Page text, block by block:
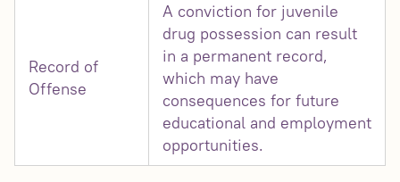
Record of
Offense
A conviction for juvenile
drug possession can result
in a permanent record,
which may have
consequences for future
educational and employment
opportunities.